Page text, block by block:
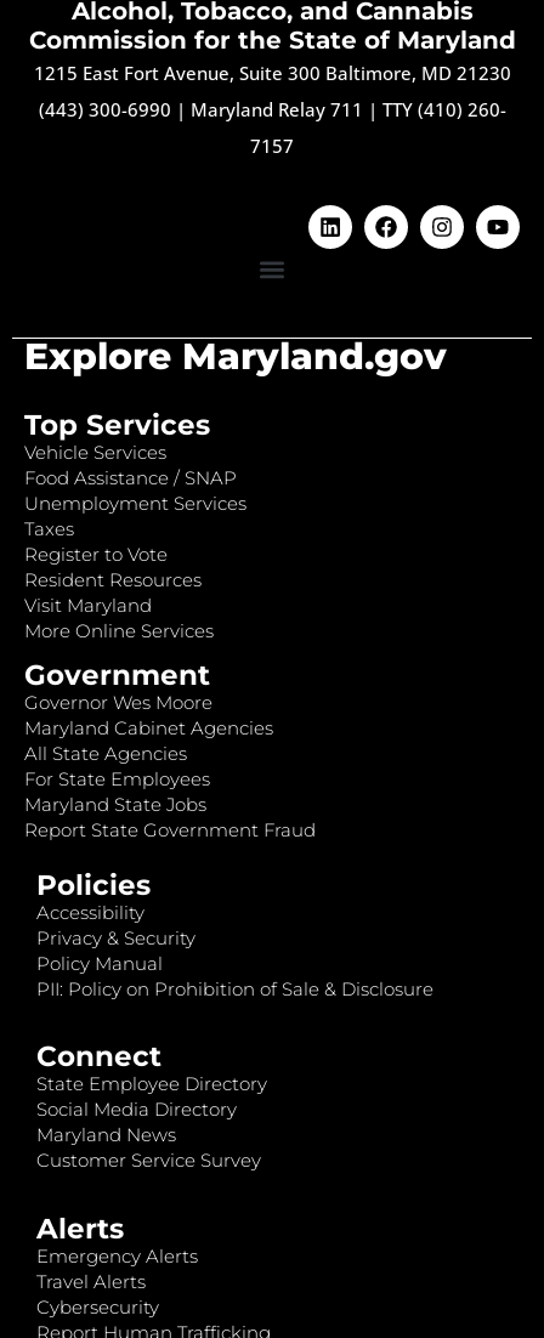
Alcohol, Tobacco, and Cannabis
Commission for the State of Maryland
1215 East Fort Avenue, Suite 300 Baltimore, MD 21230
(443) 300-6990 | Maryland Relay 711 | TTY (410) 260-
7157
Explore Maryland.gov
Top Services
Vehicle Services
Food Assistance / SNAP
Unemployment Services
Taxes
Register to Vote
Resident Resources
Visit Maryland
More Online Services
Government
Governor Wes Moore
Maryland Cabinet Agencies
All State Agencies
For State Employees
Maryland State Jobs
Report State Government Fraud
Policies
Accessibility
Privacy & Security
Policy Manual
PII: Policy on Prohibition of Sale & Disclosure
Connect
State Employee Directory
Social Media Directory
Maryland News
Customer Service Survey
Alerts
Emergency Alerts
Travel Alerts
Cybersecurity
Report Human Trafficking